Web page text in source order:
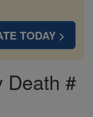
TODAY >
Death #